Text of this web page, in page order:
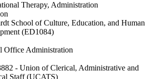
Therapy, Administration
School of Culture, Education, and Human
(ED1084)
Office Administration
- Union of Clerical, Administrative and
Staff (UCATS)